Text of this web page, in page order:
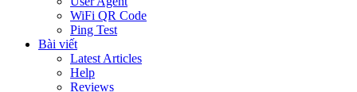
WiFi QR Code
Ping Test
Bài viết
Latest Articles
Help
Reviews